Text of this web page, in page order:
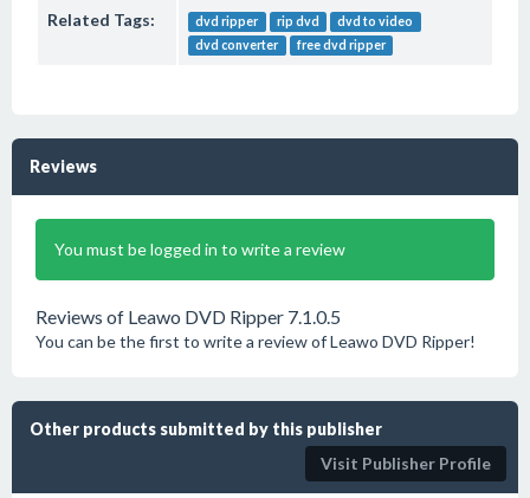
Related Tags: dvd ripper rip dvd
dvd to video
dvd converter
free dvd ripper
Reviews
You must be logged in to write a review
Reviews of Leawo DVD Ripper 7.1.0.5
You can be the first to write a review of Leawo DVD Ripper!
Other products submitted by this publisher
Visit Publisher Profile